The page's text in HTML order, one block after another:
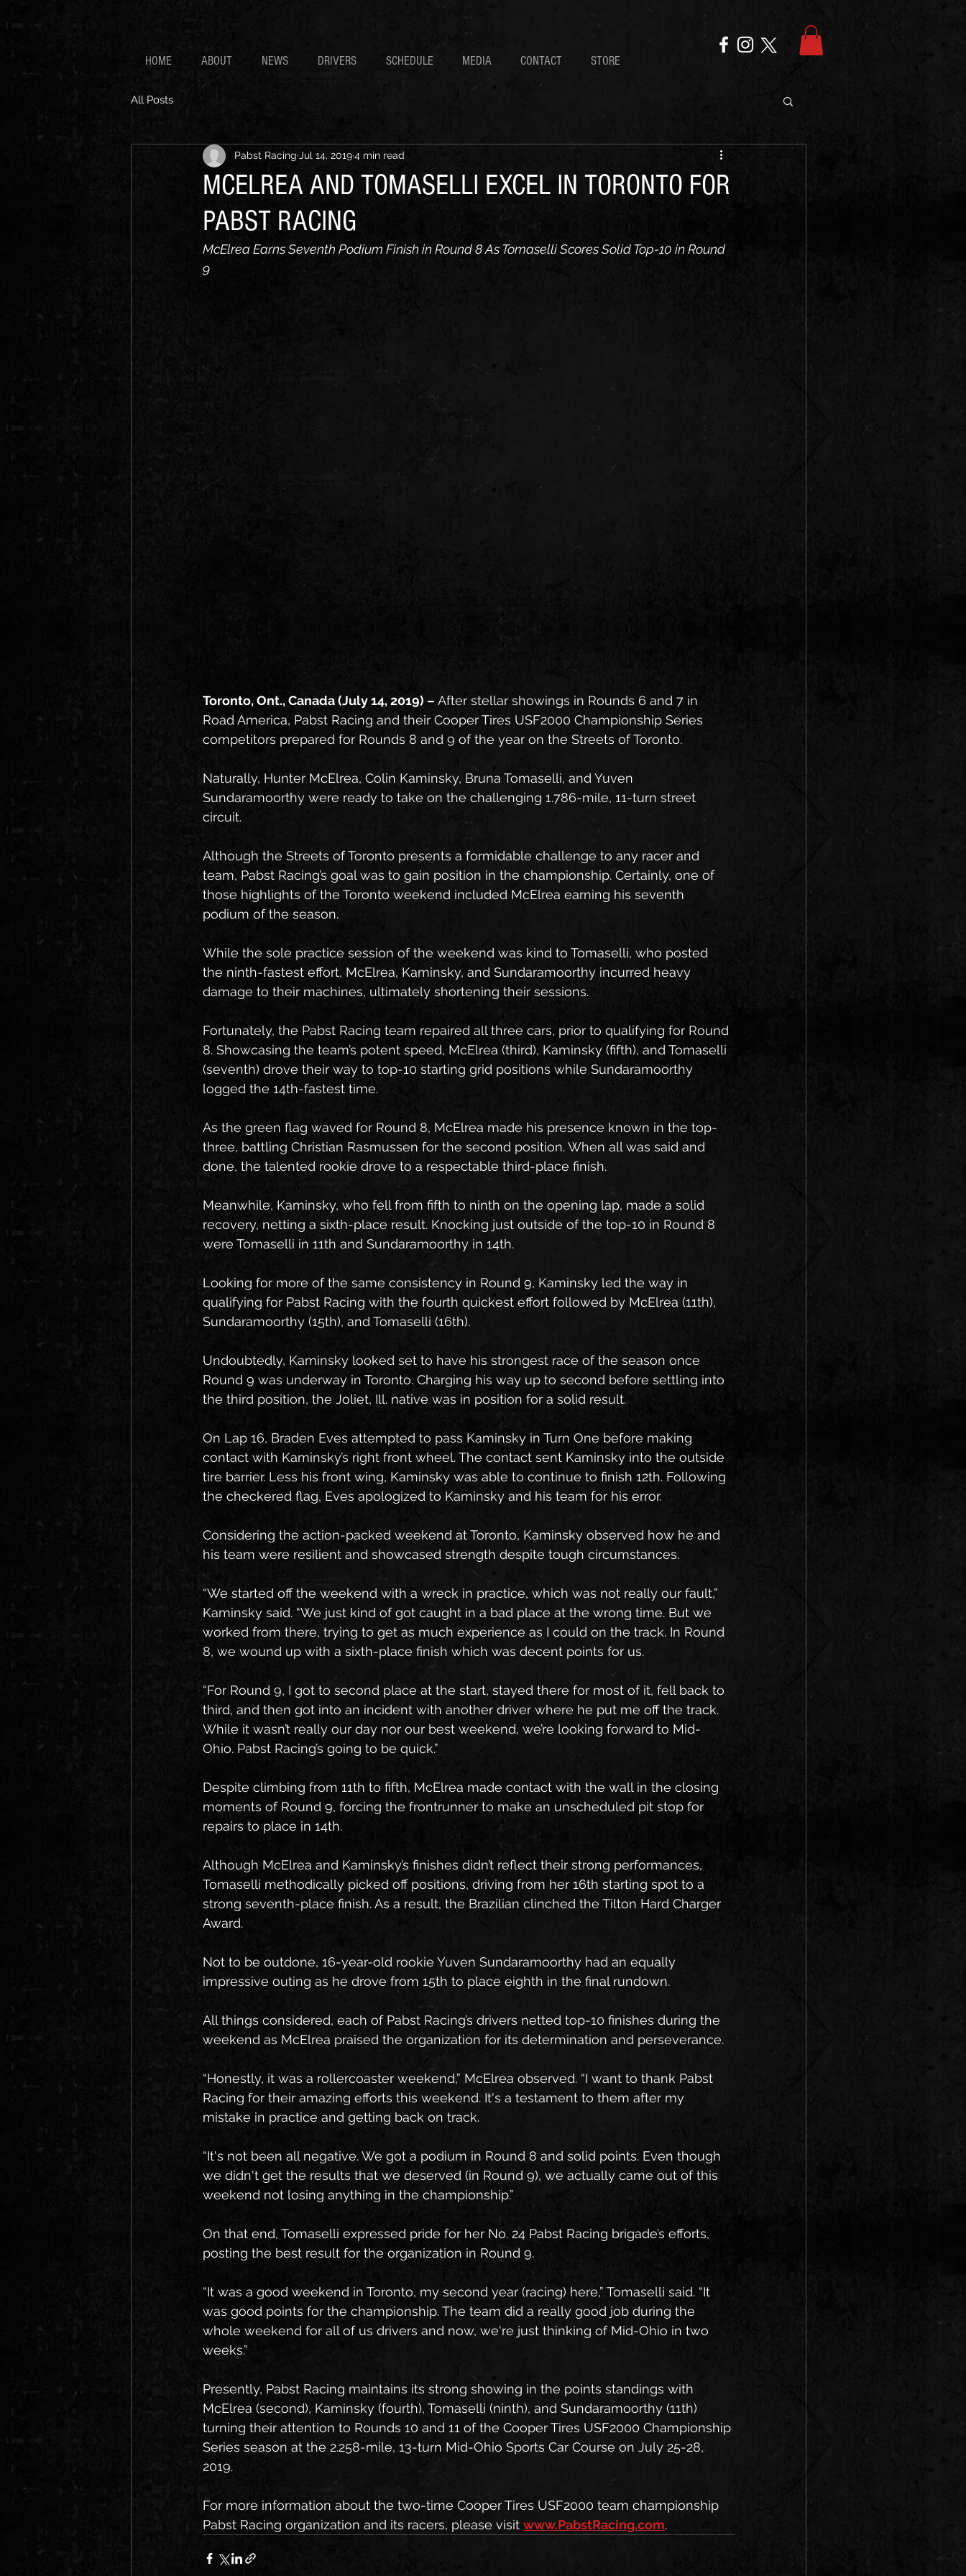
HOME ABOUT NEWS DRIVERS SCHEDULE MEDIA CONTACT STORE
All Posts
MCELREA AND TOMASELLI EXCEL IN TORONTO FOR
PABST RACING
Pabst Racing Jul 14, 20194 min read
McElrea Earns Seventh Podium Finish in Round 8 As Tomaselli Scores Solid Top-10 in Round
9
Toronto, Ont., Canada (July 14, 2019) – After stellar showings in Rounds 6 and 7 in
Road America, Pabst Racing and their Cooper Tires USF2000 Championship Series
competitors prepared for Rounds 8 and 9 of the year on the Streets of Toronto.
Naturally, Hunter McElrea, Colin Kaminsky, Bruna Tomaselli, and Yuven
Sundaramoorthy were ready to take on the challenging 1.786-mile, 11-turn street
circuit.
Although the Streets of Toronto presents a formidable challenge to any racer and
team, Pabst Racing’s goal was to gain position in the championship. Certainly, one of
those highlights of the Toronto weekend included McElrea earning his seventh
podium of the season.
While the sole practice session of the weekend was kind to Tomaselli, who posted
the ninth-fastest effort, McElrea, Kaminsky, and Sundaramoorthy incurred heavy
damage to their machines, ultimately shortening their sessions.
Fortunately, the Pabst Racing team repaired all three cars, prior to qualifying for Round
8. Showcasing the team’s potent speed, McElrea (third), Kaminsky (fifth), and Tomaselli
(seventh) drove their way to top-10 starting grid positions while Sundaramoorthy
logged the 14th-fastest time.
As the green flag waved for Round 8, McElrea made his presence known in the top-
three, battling Christian Rasmussen for the second position. When all was said and
done, the talented rookie drove to a respectable third-place finish.
Meanwhile, Kaminsky, who fell from fifth to ninth on the opening lap, made a solid
recovery, netting a sixth-place result. Knocking just outside of the top-10 in Round 8
were Tomaselli in 11th and Sundaramoorthy in 14th.
Looking for more of the same consistency in Round 9, Kaminsky led the way in
qualifying for Pabst Racing with the fourth quickest effort followed by McElrea (11th),
Sundaramoorthy (15th), and Tomaselli (16th).
Undoubtedly, Kaminsky looked set to have his strongest race of the season once
Round 9 was underway in Toronto. Charging his way up to second before settling into
the third position, the Joliet, Ill. native was in position for a solid result.
On Lap 16, Braden Eves attempted to pass Kaminsky in Turn One before making
contact with Kaminsky’s right front wheel. The contact sent Kaminsky into the outside
tire barrier. Less his front wing, Kaminsky was able to continue to finish 12th. Following
the checkered flag, Eves apologized to Kaminsky and his team for his error.
Considering the action-packed weekend at Toronto, Kaminsky observed how he and
his team were resilient and showcased strength despite tough circumstances.
“We started off the weekend with a wreck in practice, which was not really our fault,”
Kaminsky said. “We just kind of got caught in a bad place at the wrong time. But we
worked from there, trying to get as much experience as I could on the track. In Round
8, we wound up with a sixth-place finish which was decent points for us.
“For Round 9, I got to second place at the start, stayed there for most of it, fell back to
third, and then got into an incident with another driver where he put me off the track.
While it wasn’t really our day nor our best weekend, we’re looking forward to Mid-
Ohio. Pabst Racing’s going to be quick.”
Despite climbing from 11th to fifth, McElrea made contact with the wall in the closing
moments of Round 9, forcing the frontrunner to make an unscheduled pit stop for
repairs to place in 14th.
Although McElrea and Kaminsky’s finishes didn’t reflect their strong performances,
Tomaselli methodically picked off positions, driving from her 16th starting spot to a
strong seventh-place finish. As a result, the Brazilian clinched the Tilton Hard Charger
Award.
Not to be outdone, 16-year-old rookie Yuven Sundaramoorthy had an equally
impressive outing as he drove from 15th to place eighth in the final rundown.
All things considered, each of Pabst Racing’s drivers netted top-10 finishes during the
weekend as McElrea praised the organization for its determination and perseverance.
“Honestly, it was a rollercoaster weekend,” McElrea observed. “I want to thank Pabst
Racing for their amazing efforts this weekend. It's a testament to them after my
mistake in practice and getting back on track.
“It's not been all negative. We got a podium in Round 8 and solid points. Even though
we didn't get the results that we deserved (in Round 9), we actually came out of this
weekend not losing anything in the championship.”
On that end, Tomaselli expressed pride for her No. 24 Pabst Racing brigade’s efforts,
posting the best result for the organization in Round 9.
“It was a good weekend in Toronto, my second year (racing) here,” Tomaselli said. “It
was good points for the championship. The team did a really good job during the
whole weekend for all of us drivers and now, we're just thinking of Mid-Ohio in two
weeks.”
Presently, Pabst Racing maintains its strong showing in the points standings with
McElrea (second), Kaminsky (fourth), Tomaselli (ninth), and Sundaramoorthy (11th)
turning their attention to Rounds 10 and 11 of the Cooper Tires USF2000 Championship
Series season at the 2.258-mile, 13-turn Mid-Ohio Sports Car Course on July 25-28,
2019.
For more information about the two-time Cooper Tires USF2000 team championship
Pabst Racing organization and its racers, please visit www.PabstRacing.com.